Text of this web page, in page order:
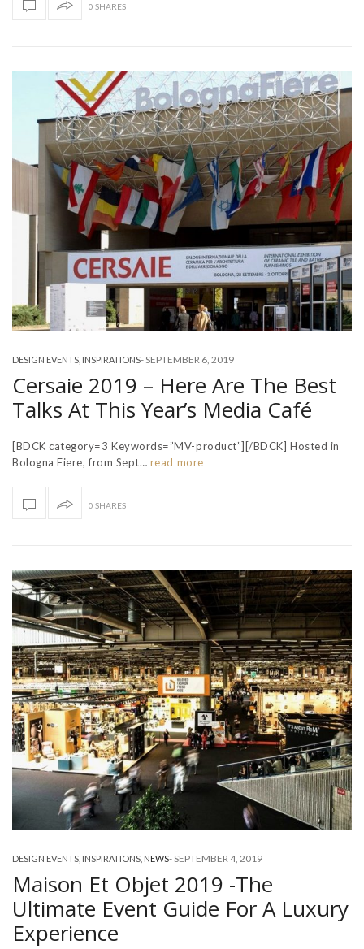
0 SHARES
DESIGN EVENTS INSPIRATIONS-SEPTEMBER 6, 2019
Cersaie 2019 – Here Are The Best
Talks At This Year’s Media Café
[BDCK category=3 Keywords=”MV-product”][/BDCK] Hosted in
Bologna Fiere, from Sept… read more
0 SHARES
DESIGN EVENTS INSPIRATIONS NEWS-SEPTEMBER 4, 2019
Maison Et Objet 2019 -The
Ultimate Event Guide For A Luxury
Experience